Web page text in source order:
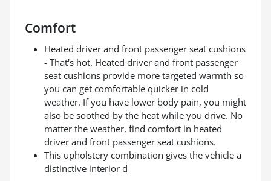
Comfort
Heated driver and front passenger seat cushions
- That's hot. Heated driver and front passenger
seat cushions provide more targeted warmth so
you can get comfortable quicker in cold
weather. If you have lower body pain, you might
also be soothed by the heat while you drive. No
matter the weather, find comfort in heated
driver and front passenger seat cushions.
This upholstery combination gives the vehicle a
distinctive interior d